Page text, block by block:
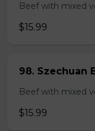
Beef with mixed
$15.99
98. Szechuan
Beef with mixed
$15.99